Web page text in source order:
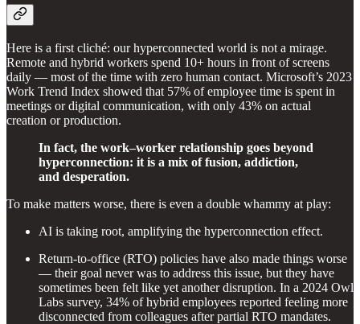
Here is a first cliché: our hyperconnected world is not a mirage.
Remote and hybrid workers spend 10+ hours in front of screens
daily — most of the time with zero human contact. Microsoft’s 2023
Work Trend Index showed that 57% of employee time is spent in
meetings or digital communication, with only 43% on actual
creation or production.
In fact, the work–worker relationship goes beyond
hyperconnection: it is a mix of fusion, addiction,
and desperation.
To make matters worse, there is even a double whammy at play:
AI is taking root, amplifying the hyperconnection effect.
Return-to-office (RTO) policies have also made things worse
— their goal never was to address this issue, but they have
sometimes been felt like yet another disruption. In a 2024 Owl
Labs survey, 34% of hybrid employees reported feeling more
disconnected from colleagues after partial RTO mandates.